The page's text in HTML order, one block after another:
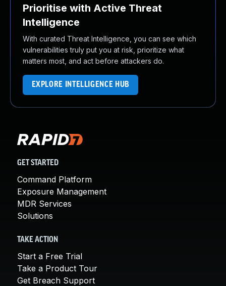
Prioritise with Active Threat
Intelligence
With curated Threat Intelligence, you can see which
vulnerabilities truly put you at risk, prioritize what
matters most, and act before attackers do.
EXPLORE INTELLIGENCE HUB
GET STARTED
Command Platform
Exposure Management
MDR Services
Solutions
TAKE ACTION
Start a Free Trial
Take a Product Tour
Get Breach Support